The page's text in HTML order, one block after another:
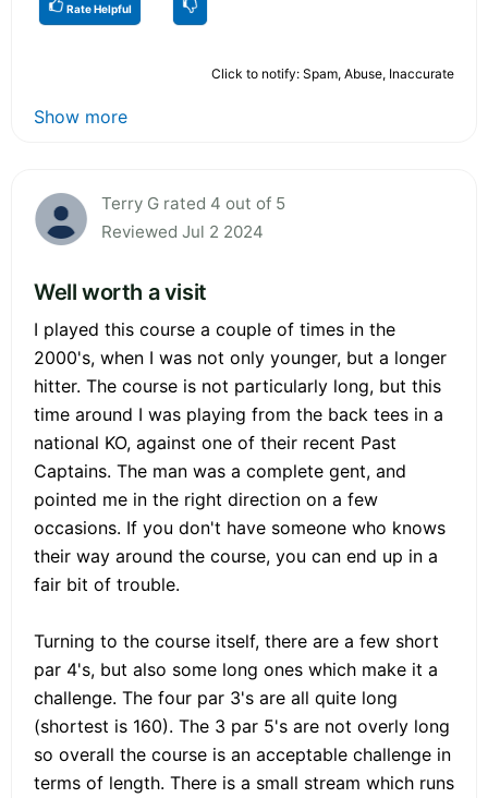
Rate Helpful
Click to notify: Spam, Abuse, Inaccurate
Show more
Terry G rated 4 out of 5
Reviewed Jul 2 2024
Well worth a visit
I played this course a couple of times in the
2000's, when I was not only younger, but a longer
hitter. The course is not particularly long, but this
time around I was playing from the back tees in a
national KO, against one of their recent Past
Captains. The man was a complete gent, and
pointed me in the right direction on a few
occasions. If you don't have someone who knows
their way around the course, you can end up in a
fair bit of trouble.
Turning to the course itself, there are a few short
par 4's, but also some long ones which make it a
challenge. The four par 3's are all quite long
(shortest is 160). The 3 par 5's are not overly long
so overall the course is an acceptable challenge in
terms of length. There is a small stream which runs